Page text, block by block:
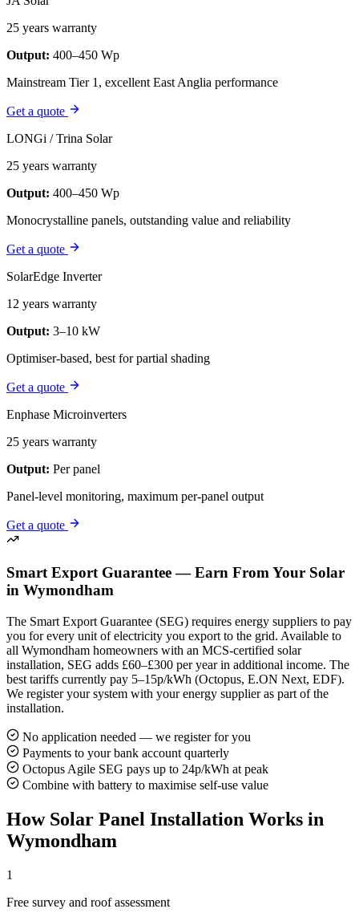
25 years warranty
Output: 400–450 Wp
Mainstream Tier 1, excellent East Anglia performance
Get a quote
LONGi / Trina Solar
25 years warranty
Output: 400–450 Wp
Monocrystalline panels, outstanding value and reliability
Get a quote
SolarEdge Inverter
12 years warranty
Output: 3–10 kW
Optimiser-based, best for partial shading
Get a quote
Enphase Microinverters
25 years warranty
Output: Per panel
Panel-level monitoring, maximum per-panel output
Get a quote
Smart Export Guarantee — Earn From Your Solar
in Wymondham
The Smart Export Guarantee (SEG) requires energy suppliers to pay
you for every unit of electricity you export to the grid. Available to
all Wymondham homeowners with an MCS-certified solar
installation, SEG adds £60–£300 per year in additional income. The
best tariffs currently pay 5–15p/kWh (Octopus, E.ON Next, EDF).
We register your system with your energy supplier as part of the
installation.
No application needed — we register for you
Payments to your bank account quarterly
Octopus Agile SEG pays up to 24p/kWh at peak
Combine with battery to maximise self-use value
How Solar Panel Installation Works in
Wymondham
1
Free survey and roof assessment